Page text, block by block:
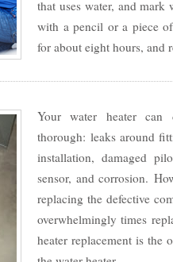
that uses water, and
with a pencil or a piece
for about eight hours, and
Your water heater
thorough: leaks around
installation, damaged
sensor, and corrosion.
replacing the defective
overwhelmingly times
heater replacement is